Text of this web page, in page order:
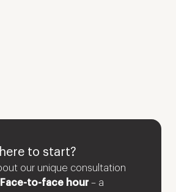
to start?
our unique consultation
Face-to-face hour– a